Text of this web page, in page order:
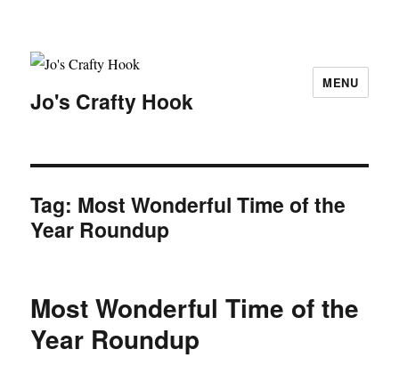
Jo's Crafty Hook
MENU
Tag: Most Wonderful Time of the
Year Roundup
Most Wonderful Time of the
Year Roundup